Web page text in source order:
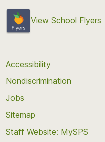
View School Flyers
Accessibility
Nondiscrimination
Jobs
Sitemap
Staff Website: MySPS